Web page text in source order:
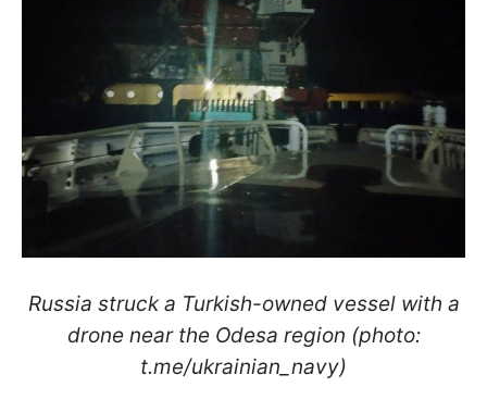
Russia struck a Turkish-owned vessel with a
drone near the Odesa region (photo:
t.me/ukrainian_navy)